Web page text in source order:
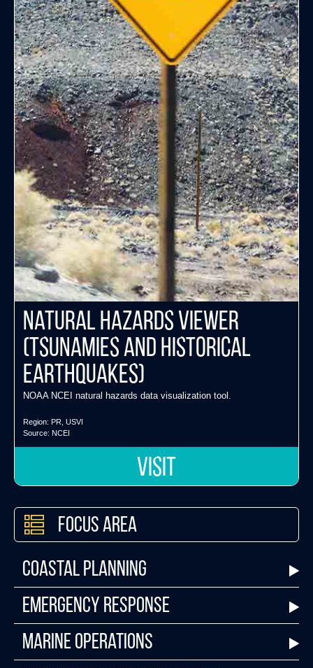
Natural Hazards Viewer
(tsunamies and historical
earthquakes)
NOAA NCEI natural hazards data visualization tool.
Region: PR USVI
Source: NCEI
VISIT
Focus Area
Coastal Planning
Emergency Response
Marine Operations